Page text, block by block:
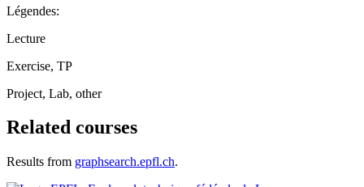
Légendes:
Lecture
Exercise, TP
Project, Lab, other
Related courses
Results from graphsearch.epfl.ch.